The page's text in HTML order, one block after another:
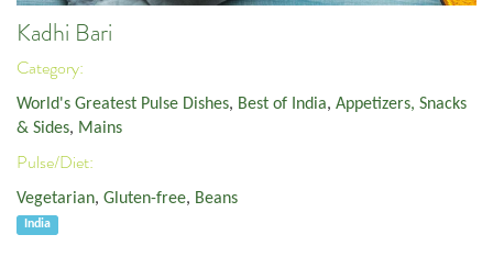
Kadhi Bari
Category:
World's Greatest Pulse Dishes, Best of India, Appetizers, Snacks
& Sides, Mains
Pulse/Diet:
Vegetarian, Gluten-free, Beans
India